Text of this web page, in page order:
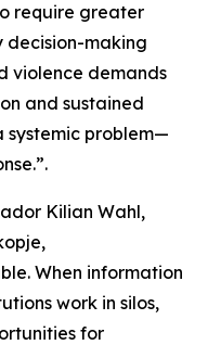
require greater
decision-making
violence demands
and sustained
systemic problem—
Kilian Wahl,
When information
work in silos,
for